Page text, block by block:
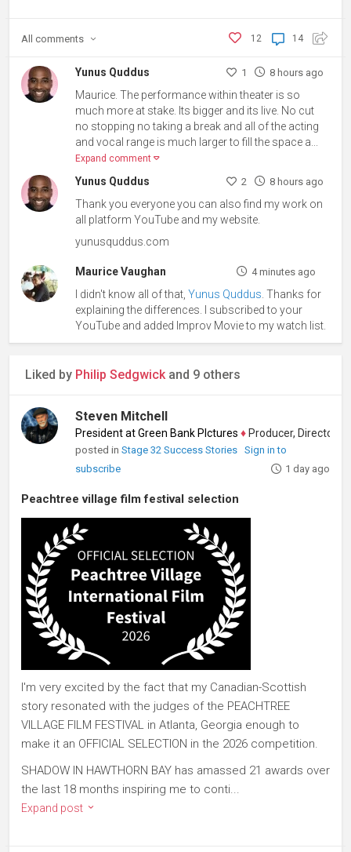
14
12
All comments
Yunus Quddus 1 8 hours ago
Maurice. The performance within theater is so
much more at stake. Its bigger and its live. No cut
no stopping no taking a break and all of the acting
and vocal range is much larger to fill the space a...
Expand comment
Yunus Quddus 2 8 hours ago
Thank you everyone you can also find my work on
all platform YouTube and my website.
yunusquddus.com
Maurice Vaughan 4 minutes ago
I didn't know all of that,Yunus Quddus . Thanks for
explaining the differences. I subscribed to your
YouTube and added Improv Movie to my watch list.
Liked by Philip Sedgwick and 9 others
Steven Mitchell
President at Green Bank PIctures ♦Producer, Director,
posted inStage 32 Success Stories
Sign in to
subscribe
1 day ago
Peachtree village film festival selection
I'm very excited by the fact that my Canadian-Scottish
story resonated with the judges of the PEACHTREE
VILLAGE FILM FESTIVAL in Atlanta, Georgia enough to
make it an OFFICIAL SELECTION in the 2026 competition.
SHADOW IN HAWTHORN BAY has amassed 21 awards over
the last 18 months inspiring me to conti...
Expand post